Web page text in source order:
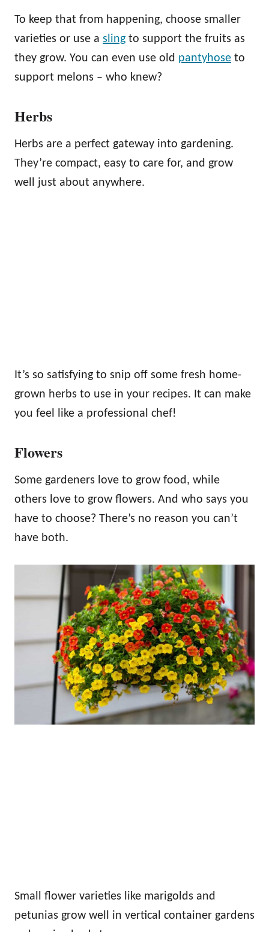
To keep that from happening, choose smaller
varieties or use a sling to support the fruits as
they grow. You can even use old pantyhose to
support melons – who knew?
Herbs
Herbs are a perfect gateway into gardening.
They’re compact, easy to care for, and grow
well just about anywhere.
It’s so satisfying to snip off some fresh home-
grown herbs to use in your recipes. It can make
you feel like a professional chef!
Flowers
Some gardeners love to grow food, while
others love to grow flowers. And who says you
have to choose? There’s no reason you can’t
have both.
Small flower varieties like marigolds and
petunias grow well in vertical container gardens